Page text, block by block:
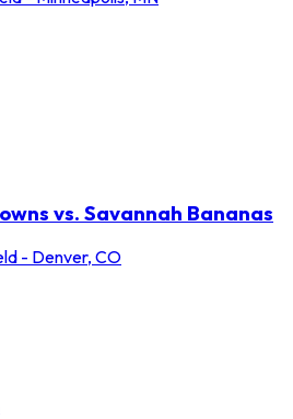
vs. Savannah Bananas
- Denver, CO